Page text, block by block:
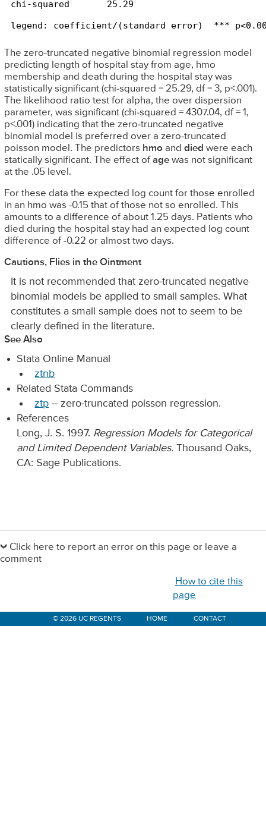
legend: coefficient/(standard error)  ***
The zero-truncated negative binomial regression model
predicting length of hospital stay from age, hmo
membership and death during the hospital stay was
statistically significant (chi-squared = 25.29, df = 3, p<.001).
The likelihood ratio test for alpha, the over dispersion
parameter, was significant (chi-squared = 4307.04, df = 1,
p<.001) indicating that the zero-truncated negative
binomial model is preferred over a zero-truncated
poisson model. The predictors hmo and died were each
statically significant. The effect ofagewas not significant
at the .05 level.
For these data the expected log count for those enrolled
in an hmo was -0.15 that of those not so enrolled. This
amounts to a difference of about 1.25 days. Patients who
died during the hospital stay had an expected log count
difference of -0.22 or almost two days.
Cautions, Flies in the Ointment
It is not recommended that zero-truncated negative
binomial models be applied to small samples. What
constitutes a small sample does not to seem to be
clearly defined in the literature.
See Also
Stata Online Manual
ztnb
Related Stata Commands
ztp -- zero-truncated poisson regression.
References
Long, J. S. 1997. Regression Models for Categorical
and Limited Dependent Variables. Thousand Oaks,
CA: Sage Publications.
Sidebar
Click here to report an error on this page or leave a
comment
How to cite this
page
© 2026 UC REGENTS HOME CONTACT